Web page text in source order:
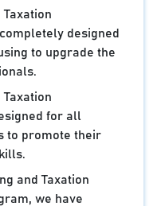
Taxation
designed
to upgrade the
Taxation
for all
to promote their
and Taxation
we have